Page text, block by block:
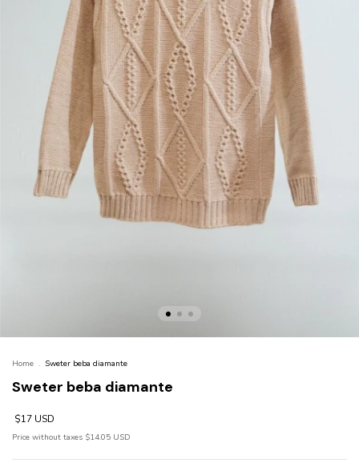
Home . Sweter beba diamante
Sweter beba diamante
$17 USD
Price without taxes $14.05 USD